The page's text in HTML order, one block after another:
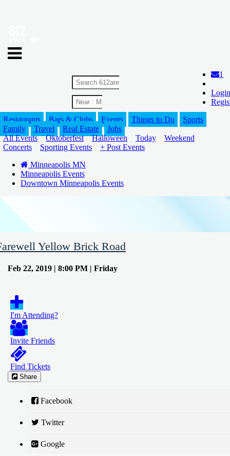
1
Login
Restaurants
Bars & Clubs Events Things to Do
Sports
Family
Travel Real Estate
Jobs
All Events
Oktoberfest Halloween Today
Weekend
Concerts
Sporting Events
+ Post Events
Minneapolis MN
Minneapolis Events
Downtown Minneapolis Events
Yellow Brick Road
Feb 22, 2019 | 8:00 PM | Friday
I'm Attending?
Invite Friends
Find Tickets
Share
Facebook
Twitter
Google